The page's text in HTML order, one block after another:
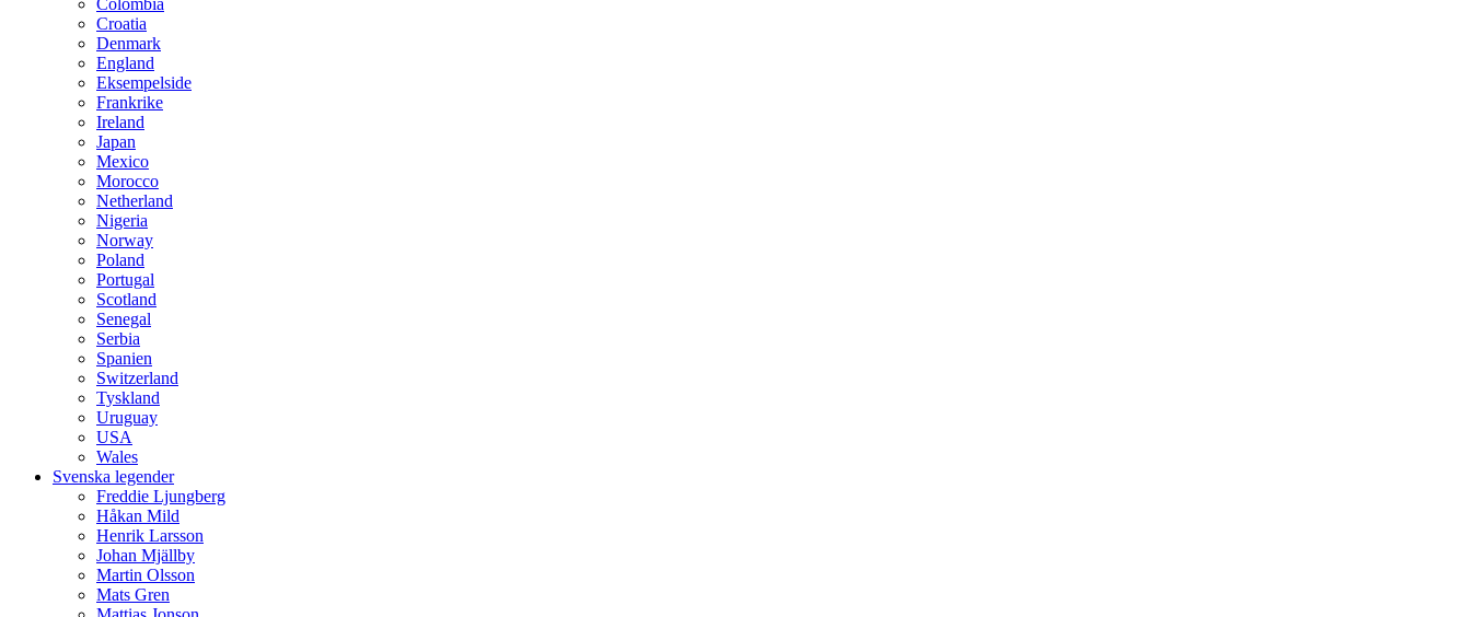
Croatia
Denmark
England
Eksempelside
Frankrike
Ireland
Japan
Mexico
Morocco
Netherland
Nigeria
Norway
Poland
Portugal
Scotland
Senegal
Serbia
Spanien
Switzerland
Tyskland
Uruguay
USA
Wales
Svenska legender
Freddie Ljungberg
Håkan Mild
Henrik Larsson
Johan Mjällby
Martin Olsson
Mats Gren